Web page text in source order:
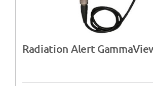
Radiation Alert